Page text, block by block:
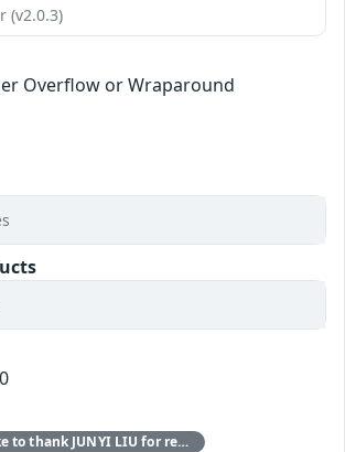
(v2.0.3)
Overflow or Wraparound
Red Hat would like to thank JUNYI LIU for reporting this issue.